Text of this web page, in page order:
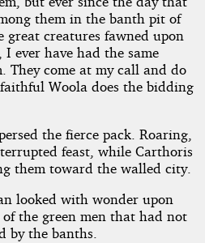
them in the banth pit of
great creatures fawned upon
ever have had the same
They come at my call and do
Woola does the bidding
the fierce pack. Roaring,
feast, while Carthoris
them toward the walled city.
looked with wonder upon
the green men that had not
by the banths.